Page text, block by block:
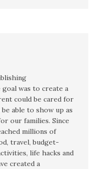
was to create a
could be cared for
able to show up as
our families. Since
millions of
travel, budget-
life hacks and
created a